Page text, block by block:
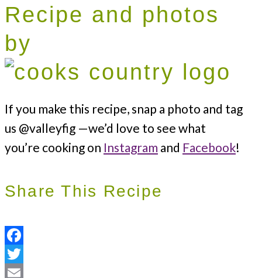
Recipe and photos
by
If you make this recipe, snap a photo and tag
us @valleyfig —we’d love to see what
you’re cooking on Instagram and Facebook!
Share This Recipe
Facebook
Twitter